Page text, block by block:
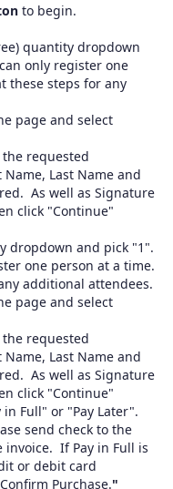
to begin.
quantity dropdown
only register one
these steps for any
page and select
requested
Last Name and
As well as Signature
click "Continue"
dropdown and pick "1".
one person at a time.
additional attendees.
page and select
requested
Last Name and
As well as Signature
click "Continue"
in Full" or "Pay Later".
send check to the
invoice. If Pay in Full is
or debit card
Purchase."